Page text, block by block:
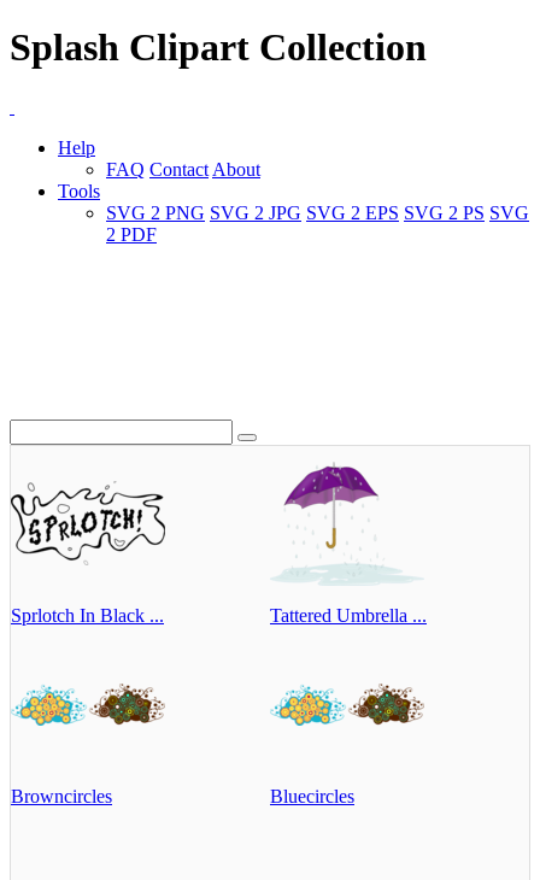
Splash Clipart Collection
Help
FAQ Contact About
Tools
SVG 2 PNG SVG 2 JPG SVG 2 EPS SVG 2 PS SVG
2 PDF
Sprlotch In Black ... Tattered Umbrella ...
Browncircles Bluecircles